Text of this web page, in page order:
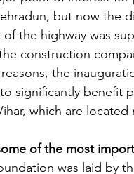
but now the
of the highway was
construction
the
significantly benefit
which are located
of the most
was laid by